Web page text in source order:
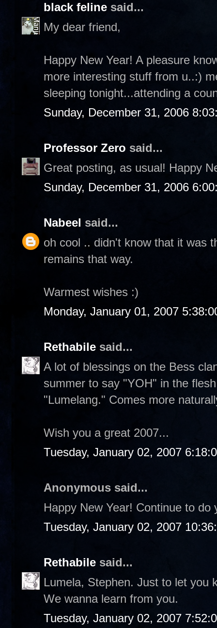
black feline said...
My dear friend,
Happy New Year! A pleasure
more interesting stuff from u..:)
sleeping tonight...attending a
Sunday, December 31, 2006
Professor Zero said...
Great posting, as usual! Happy
Sunday, December 31, 2006
Nabeel said...
oh cool .. didn't know that it was
remains that way.
Warmest wishes :)
Monday, January 01, 2007
Rethabile said...
A lot of blessings on the Bess
summer to say "YOH" in the
"Lumelang." Comes more
Wish you a great 2007...
Tuesday, January 02, 2007
Anonymous said...
Happy New Year! Continue to do
Tuesday, January 02, 2007
Rethabile said...
Lumela, Stephen. Just to let you
We wanna learn from you.
Tuesday, January 02, 2007